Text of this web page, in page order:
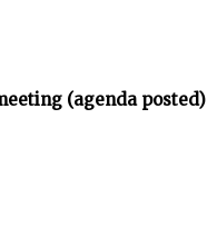
(agenda posted)